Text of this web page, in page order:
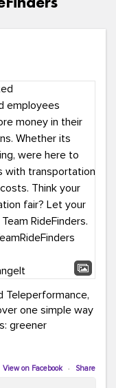
Teleperformance,
one simple way
greener
or biking,
View on Facebook · Share